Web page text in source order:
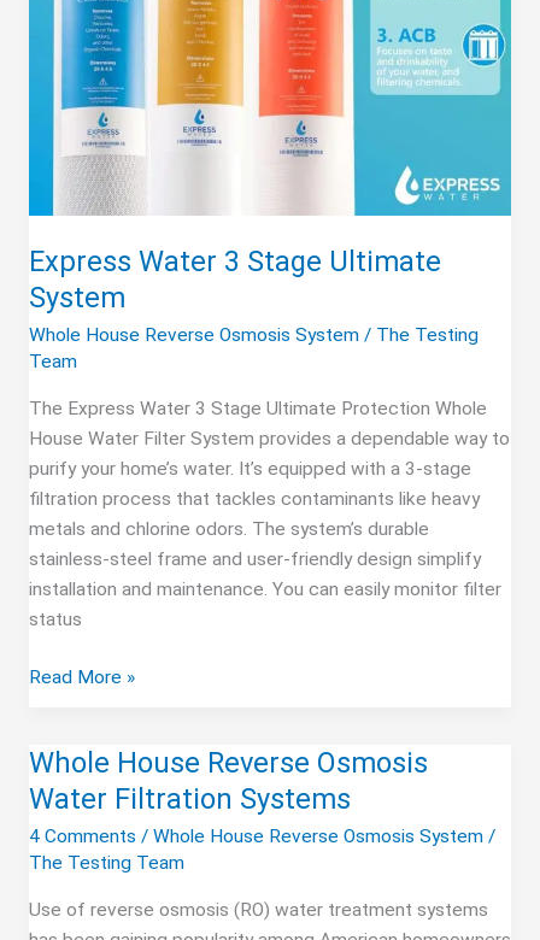
Express Water 3 Stage Ultimate
System
Whole House Reverse Osmosis System/ The Testing
Team
The Express Water 3 Stage Ultimate Protection Whole
House Water Filter System provides a dependable way to
purify your home’s water. It’s equipped with a 3-stage
filtration process that tackles contaminants like heavy
metals and chlorine odors. The system’s durable
stainless-steel frame and user-friendly design simplify
installation and maintenance. You can easily monitor filter
status
Express
Stage
Ultimate
System
Read More »
Whole House Reverse Osmosis
Water Filtration Systems
4 Comments / Whole House Reverse Osmosis System/
The Testing Team
Use of reverse osmosis (RO) water treatment systems